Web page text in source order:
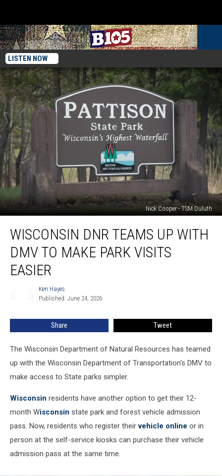
LISTEN NOW
Nick Cooper - TSM Duluth
DNR
Teams
With
DMV
Visits
WISCONSIN DNR TEAMS UP WITH
DMV TO MAKE PARK VISITS
EASIER
Ken Hayes
Published: June 24, 2026
Share Tweet
The Wisconsin Department of Natural Resources has teamed
up with the Wisconsin Department of Transportation's DMV to
make access to State parks simpler.
Wisconsin residents have another option to get their 12-
month Wisconsin state park and forest vehicle admission
pass. Now, residents who register theirvehicle online or in
person at the self-service kiosks can purchase their vehicle
admission pass at the same time.